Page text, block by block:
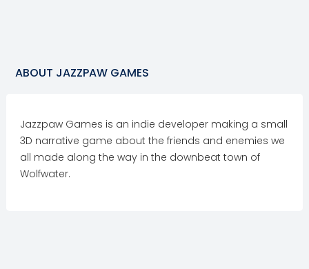
ABOUT JAZZPAW GAMES
Jazzpaw Games is an indie developer making a small
3D narrative game about the friends and enemies we
all made along the way in the downbeat town of
Wolfwater.